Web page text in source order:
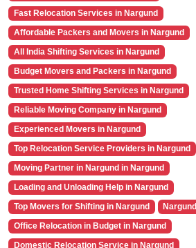
Fast Relocation Services in Nargund
Affordable Packers and Movers in Nargund
All India Shifting Services in Nargund
Budget Movers and Packers in Nargund
Trusted Home Shifting Services in Nargund
Reliable Moving Company in Nargund
Experienced Movers in Nargund
Top Relocation Service Providers in Nargund
Moving Partner in Nargund in Nargund
Loading and Unloading Help in Nargund
Top Movers for Shifting in Nargund
Nargund
Office Relocation in Budget in Nargund
Domestic Relocation Service in Nargund